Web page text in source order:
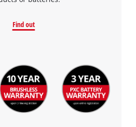
byUsercentrics Consent
Management Platform
Find out